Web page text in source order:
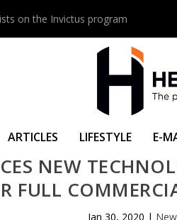
on the Invictus program
ARTICLES LIFESTYLE E-
NEW
FULL
Jan 30, 2020 |